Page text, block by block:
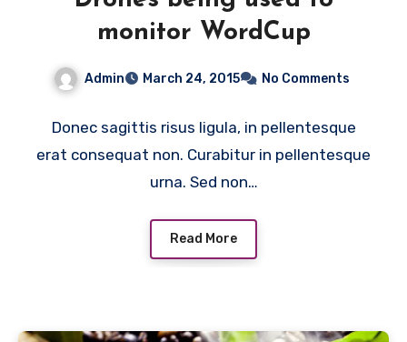
monitor WordCup
Admin March 24, 2015 No Comments
Donec sagittis risus ligula, in pellentesque
erat consequat non. Curabitur in pellentesque
urna. Sed non…
Read More